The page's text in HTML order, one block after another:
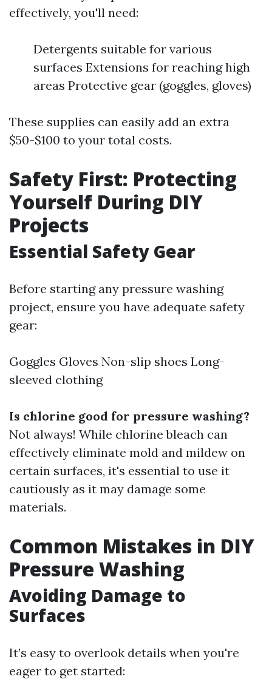
effectively, you'll need:
Detergents suitable for various
surfaces Extensions for reaching high
areas Protective gear (goggles, gloves)
These supplies can easily add an extra
$50-$100 to your total costs.
Safety First: Protecting
Yourself During DIY
Projects
Essential Safety Gear
Before starting any pressure washing
project, ensure you have adequate safety
gear:
Goggles Gloves Non-slip shoes Long-
sleeved clothing
Is chlorine good for pressure washing?
Not always! While chlorine bleach can
effectively eliminate mold and mildew on
certain surfaces, it's essential to use it
cautiously as it may damage some
materials.
Common Mistakes in DIY
Pressure Washing
Avoiding Damage to
Surfaces
It’s easy to overlook details when you're
eager to get started: